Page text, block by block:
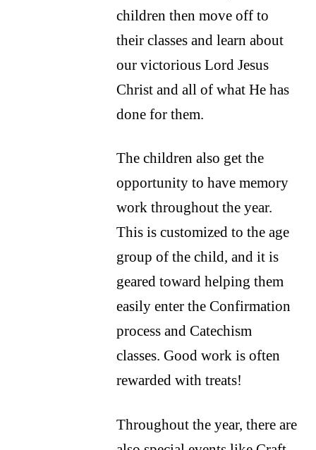
children then move off to
their classes and learn about
our victorious Lord Jesus
Christ and all of what He has
done for them.
The children also get the
opportunity to have memory
work throughout the year.
This is customized to the age
group of the child, and it is
geared toward helping them
easily enter the Confirmation
process and Catechism
classes. Good work is often
rewarded with treats!
Throughout the year, there are